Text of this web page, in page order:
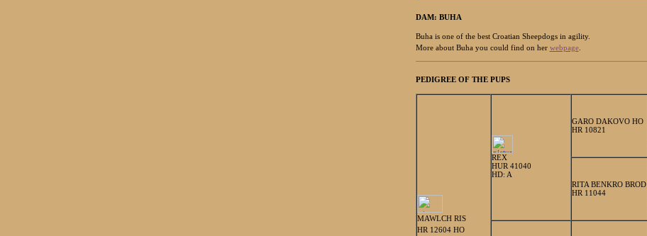
DAM: BUHA
Buha is one of the best Croatian Sheepdogs in agility.
More about Buha you could find on her webpage.
PEDIGREE OF THE PUPS
MAWLCH RIS
HR 12604 HO
REX
HUR 41040
HD: A
GARO DAKOVO HO
HR 10821
RITA BENKRO BROD
HR 11044